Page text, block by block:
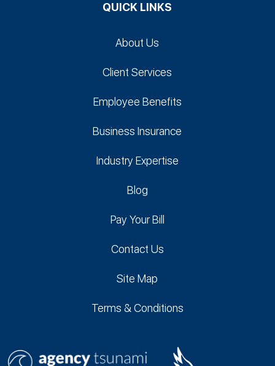
QUICK LINKS
About Us
Client Services
Employee Benefits
Business Insurance
Industry Expertise
Blog
Pay Your Bill
Contact Us
Site Map
Terms & Conditions